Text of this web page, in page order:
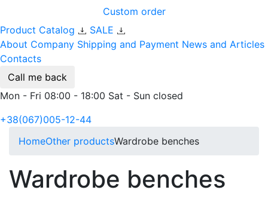
Custom order
Product Catalog
SALE
About Company Shipping and Payment News and Articles
Contacts
Call me back
Mon - Fri 08:00 - 18:00 Sat - Sun closed
+38(067)005-12-44
HomeOther productsWardrobe benches
Wardrobe benches